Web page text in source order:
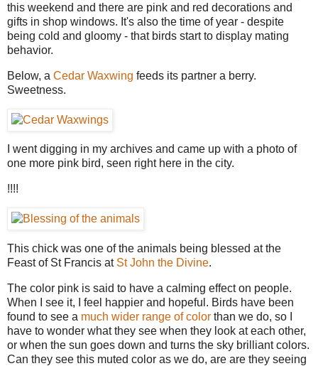
this weekend and there are pink and red decorations and
gifts in shop windows. It's also the time of year - despite
being cold and gloomy - that birds start to display mating
behavior.
Below, a Cedar Waxwing feeds its partner a berry.
Sweetness.
I went digging in my archives and came up with a photo of
one more pink bird, seen right here in the city.
!!!!
This chick was one of the animals being blessed at the
Feast of St Francis at St John the Divine.
The color pink is said to have a calming effect on people.
When I see it, I feel happier and hopeful. Birds have been
found to see a much wider range of color than we do, so I
have to wonder what they see when they look at each other,
or when the sun goes down and turns the sky brilliant colors.
Can they see this muted color as we do, are are they seeing